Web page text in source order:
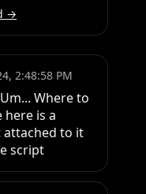
→
2:48:58 PM
Where to
here is a
attached to it
script